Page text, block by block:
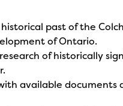
past of the
of Ontario.
of historically
available documents